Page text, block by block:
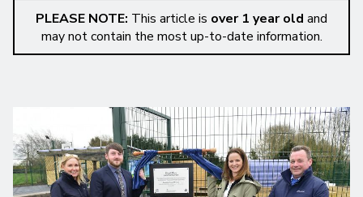
PLEASE NOTE: This article is over 1 year old and
may not contain the most up-to-date information.